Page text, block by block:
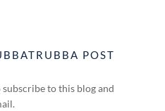
POST
to this blog and